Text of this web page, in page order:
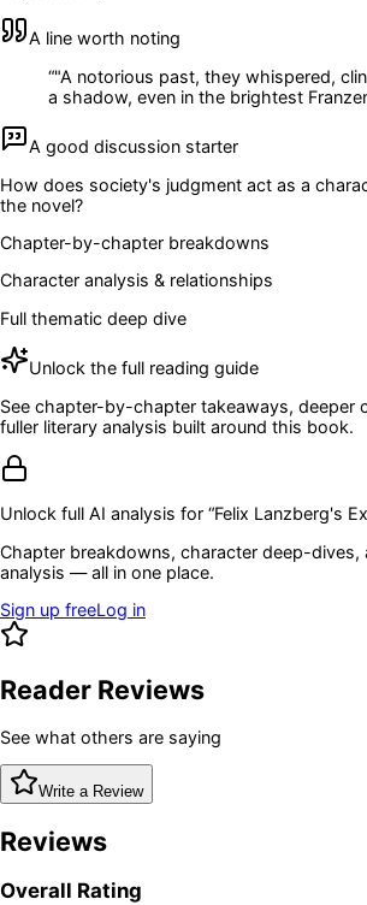
A line worth noting
“"A notorious past, they whispered,
a shadow, even in the brightest
A good discussion starter
How does society's judgment act as a
the novel?
Chapter-by-chapter breakdowns
Character analysis & relationships
Full thematic deep dive
Unlock the full reading guide
See chapter-by-chapter takeaways, deeper
fuller literary analysis built around this book.
Unlock full AI analysis for “Felix Lanzberg's
Chapter breakdowns, character deep-dives,
analysis — all in one place.
Sign up freeLog in
Reader Reviews
See what others are saying
Write a Review
Reviews
Overall Rating